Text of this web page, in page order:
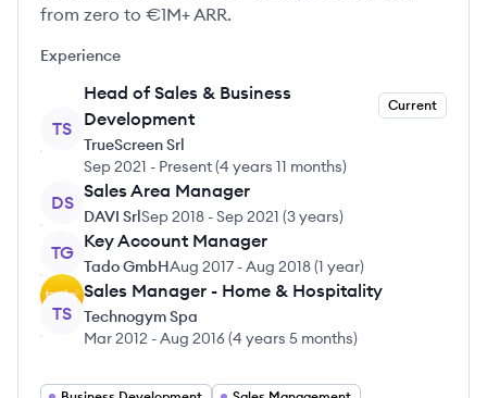
from zero to €1M+ ARR.
Experience
TS
Head of Sales & Business
Development
Current
TrueScreen Srl
Sep 2021 - Present(4 years 11 months)
DS
Sales Area Manager
DAVI SrlSep 2018 -Sep 2021 (3 years)
TG
Key Account Manager
Tado GmbHAug 2017 -Aug 2018(1 year)
TS
Sales Manager - Home & Hospitality
Technogym Spa
Mar 2012 -Aug 2016(4 years 5 months)